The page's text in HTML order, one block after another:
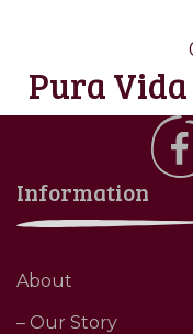
Pura Vida
Information
About
– Our Story